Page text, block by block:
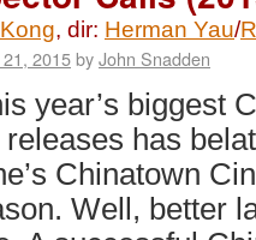
, dir: Herman Yau/
2015byJohn Snadden
year’s biggest
has
Chinatown
Well, better